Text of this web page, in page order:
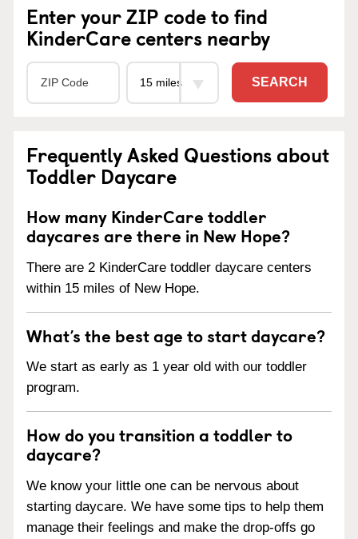
Enter your ZIP code to find
KinderCare centers nearby
SEARCH
Frequently Asked Questions about
Toddler Daycare
How many KinderCare toddler
daycares are there in New Hope?
There are 2 KinderCare toddler daycare centers
within 15 miles of New Hope.
What’s the best age to start daycare?
We start as early as 1 year old with our toddler
program.
How do you transition a toddler to
daycare?
We know your little one can be nervous about
starting daycare. We have some tips to help them
manage their feelings and make the drop-offs go